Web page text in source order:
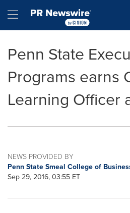
Hamburger menu
Penn State
Programs earns
Learning Officer
NEWS PROVIDED BY
Penn State Smeal College of
Sep 29, 2016, 03:55 ET